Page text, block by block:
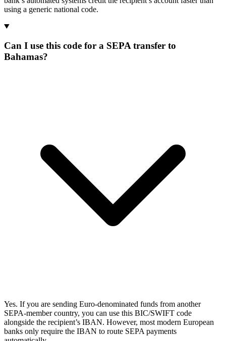
using a generic national code.
Can I use this code for a SEPA transfer to
Bahamas?
Yes. If you are sending Euro-denominated funds from another
SEPA-member country, you can use this BIC/SWIFT code
alongside the recipient’s IBAN. However, most modern European
banks only require the IBAN to route SEPA payments